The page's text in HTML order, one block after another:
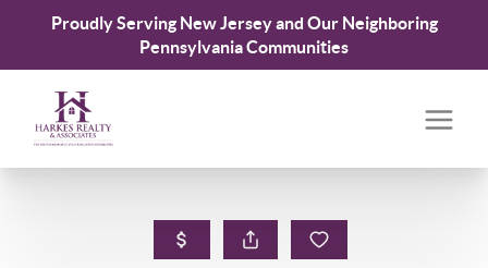
Proudly Serving New Jersey and Our Neighboring
Pennsylvania Communities